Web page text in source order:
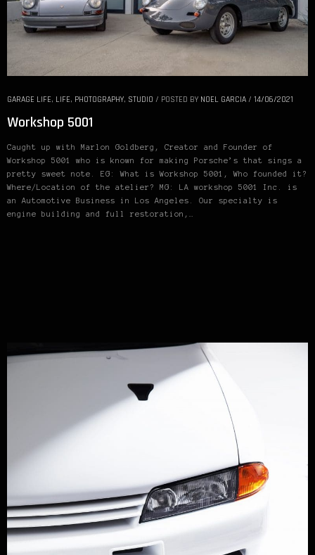
GARAGE LIFE, LIFE, PHOTOGRAPHY, STUDIO / POSTED BY NOEL GARCIA / 14/06/2021
Workshop 5001
Caught up with Marlon Goldberg, Creator and Founder of
Workshop 5001 who is known for making Porsche’s that sings a
pretty sweet note. EG: What is Workshop 5001, Who founded it?
Where/Location of the atelier? MG: LA workshop 5001 Inc. is
an Automotive Business in Los Angeles. Our specialty is
engine building and full restoration,…